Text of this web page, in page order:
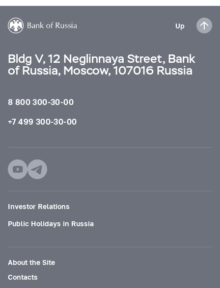
Up
Bldg V, 12 Neglinnaya Street, Bank
of Russia, Moscow, 107016 Russia
8 800 300-30-00
+7 499 300-30-00
Investor Relations
Public Holidays in Russia
About the Site
Contacts